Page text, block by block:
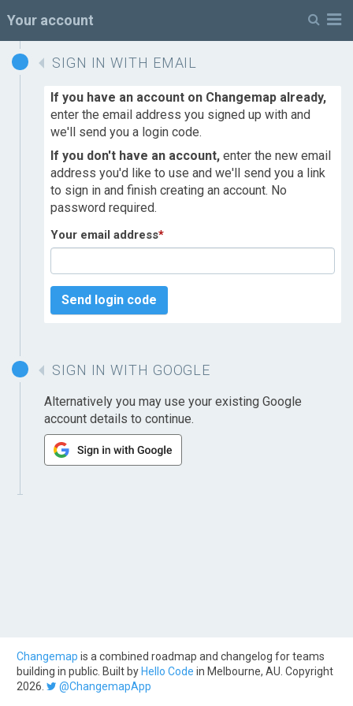
Your account
SIGN IN WITH EMAIL
If you have an account on Changemap already,
enter the email address you signed up with and
we'll send you a login code.
If you don't have an account, enter the new email
address you'd like to use and we'll send you a link
to sign in and finish creating an account. No
password required.
Your email address*
Send login code
SIGN IN WITH GOOGLE
Alternatively you may use your existing Google
account details to continue.
Changemap is a combined roadmap and changelog for teams
building in public. Built by Hello Code in Melbourne, AU. Copyright
2026.
@ChangemapApp